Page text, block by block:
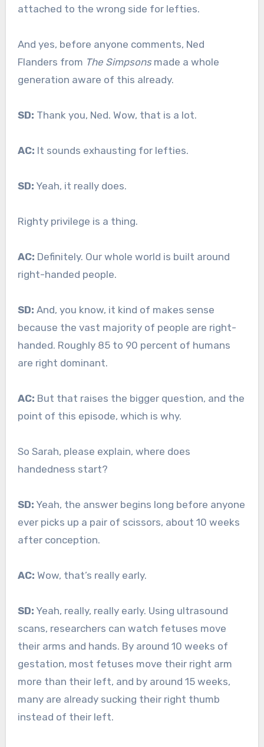
attached to the wrong side for lefties.
And yes, before anyone comments, Ned
Flanders from The Simpsons made a whole
generation aware of this already.
SD: Thank you, Ned. Wow, that is a lot.
AC: It sounds exhausting for lefties.
SD: Yeah, it really does.
Righty privilege is a thing.
AC: Definitely. Our whole world is built around
right-handed people.
SD: And, you know, it kind of makes sense
because the vast majority of people are right-
handed. Roughly 85 to 90 percent of humans
are right dominant.
AC: But that raises the bigger question, and the
point of this episode, which is why.
So Sarah, please explain, where does
handedness start?
SD: Yeah, the answer begins long before anyone
ever picks up a pair of scissors, about 10 weeks
after conception.
AC: Wow, that’s really early.
SD: Yeah, really, really early. Using ultrasound
scans, researchers can watch fetuses move
their arms and hands. By around 10 weeks of
gestation, most fetuses move their right arm
more than their left, and by around 15 weeks,
many are already sucking their right thumb
instead of their left.